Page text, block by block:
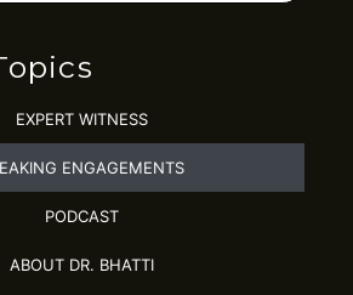
EXPERT WITNESS
ENGAGEMENTS
PODCAST
ABOUT DR. BHATTI